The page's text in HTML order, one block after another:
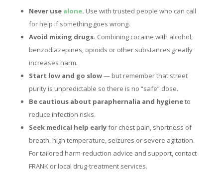
Never use alone. Use with trusted people who can call
for help if something goes wrong.
Avoid mixing drugs. Combining cocaine with alcohol,
benzodiazepines, opioids or other substances greatly
increases harm.
Start low and go slow— but remember that street
purity is unpredictable so there is no “safe” dose.
Be cautious about paraphernalia and hygieneto
reduce infection risks.
Seek medical help earlyfor chest pain, shortness of
breath, high temperature, seizures or severe agitation.
For tailored harm-reduction advice and support, contact
FRANK or local drug-treatment services.